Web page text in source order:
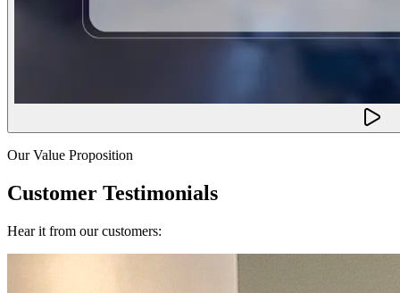
Our Value Proposition
Customer Testimonials
Hear it from our customers: